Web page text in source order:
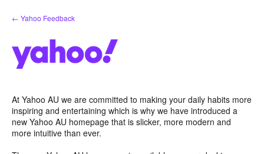
Skip
to
← Yahoo Feedback
At Yahoo AU we are committed to making your daily habits more
inspiring and entertaining which is why we have introduced a
new Yahoo AU homepage that is slicker, more modern and
more intuitive than ever.